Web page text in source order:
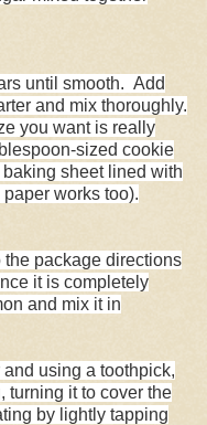
until smooth. Add
and mix thoroughly.
you want is really
sized cookie
sheet lined with
works too).
the package directions
it is completely
and mix it in
using a toothpick,
turning it to cover the
by lightly tapping